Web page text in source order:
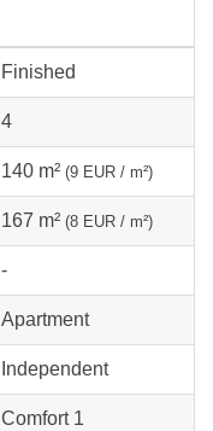
Finished
4
140 m² (9 EUR / m²)
167 m² (8 EUR / m²)
-
Apartment
Independent
Comfort 1